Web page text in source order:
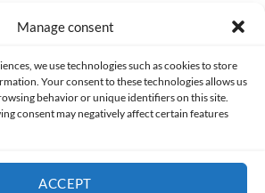
Manage consent
we use technologies such as cookies to store
Your consent to these technologies allows us
behavior or unique identifiers on this site.
consent may negatively affect certain features
ACCEPT
of 💛 since 2013. © All rights reserved.
POLICY COOKIES POLICY (EU)